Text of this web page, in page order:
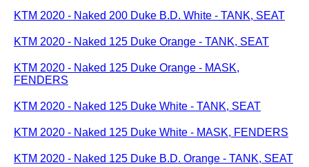
KTM 2020 - Naked 200 Duke B.D. White - TANK, SEAT
KTM 2020 - Naked 125 Duke Orange - TANK, SEAT
KTM 2020 - Naked 125 Duke Orange - MASK,
FENDERS
KTM 2020 - Naked 125 Duke White - TANK, SEAT
KTM 2020 - Naked 125 Duke White - MASK, FENDERS
KTM 2020 - Naked 125 Duke B.D. Orange - TANK, SEAT